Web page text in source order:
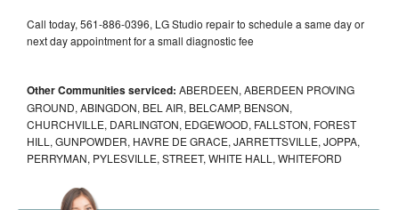
Call today, 561-886-0396, LG Studio repair to schedule a same day or
next day appointment for a small diagnostic fee
Other Communities serviced: ABERDEEN, ABERDEEN PROVING
GROUND, ABINGDON, BEL AIR, BELCAMP, BENSON,
CHURCHVILLE, DARLINGTON, EDGEWOOD, FALLSTON, FOREST
HILL, GUNPOWDER, HAVRE DE GRACE, JARRETTSVILLE, JOPPA,
PERRYMAN, PYLESVILLE, STREET, WHITE HALL, WHITEFORD